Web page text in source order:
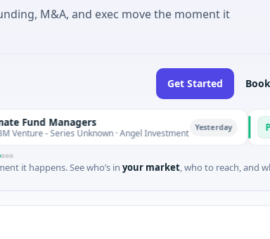
M&A, and exec move the moment it
Get Started
Managers
- Series Unknown · Angel Investment Yesterday P $2M
it happens. See who’s in your market, who to reach, and